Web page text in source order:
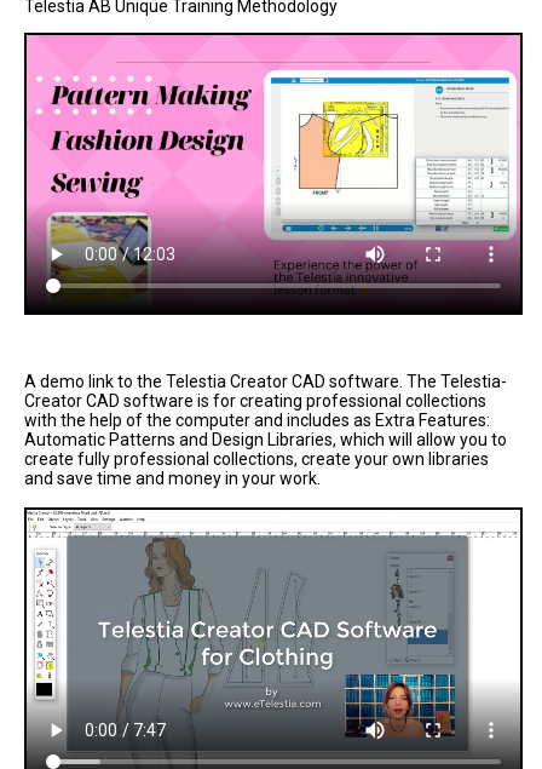
Telestia AB Unique Training Methodology
A demo link to the Telestia Creator CAD software. The Telestia-
Creator CAD software is for creating professional collections
with the help of the computer and includes as Extra Features:
Automatic Patterns and Design Libraries, which will allow you to
create fully professional collections, create your own libraries
and save time and money in your work.